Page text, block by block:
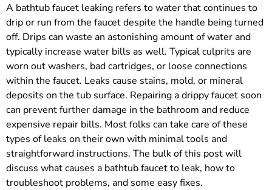
A bathtub faucet leaking refers to water that continues to
drip or run from the faucet despite the handle being turned
off. Drips can waste an astonishing amount of water and
typically increase water bills as well. Typical culprits are
worn out washers, bad cartridges, or loose connections
within the faucet. Leaks cause stains, mold, or mineral
deposits on the tub surface. Repairing a drippy faucet soon
can prevent further damage in the bathroom and reduce
expensive repair bills. Most folks can take care of these
types of leaks on their own with minimal tools and
straightforward instructions. The bulk of this post will
discuss what causes a bathtub faucet to leak, how to
troubleshoot problems, and some easy fixes.